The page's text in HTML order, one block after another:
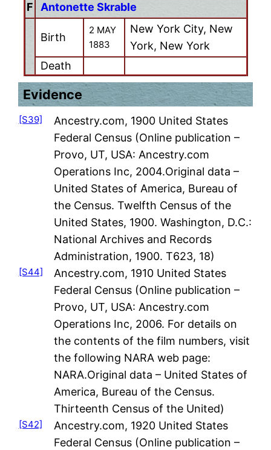
F
Antonette Skrable
Birth
2 MAY
1883
New York City, New
York, New York
Death
Evidence
[S39]
Ancestry.com, 1900 United States
Federal Census (Online publication –
Provo, UT, USA: Ancestry.com
Operations Inc, 2004.Original data –
United States of America, Bureau of
the Census. Twelfth Census of the
United States, 1900. Washington, D.C.:
National Archives and Records
Administration, 1900. T623, 18)
[S44]
Ancestry.com, 1910 United States
Federal Census (Online publication –
Provo, UT, USA: Ancestry.com
Operations Inc, 2006. For details on
the contents of the film numbers, visit
the following NARA web page:
NARA.Original data – United States of
America, Bureau of the Census.
Thirteenth Census of the United)
[S42]
Ancestry.com, 1920 United States
Federal Census (Online publication –